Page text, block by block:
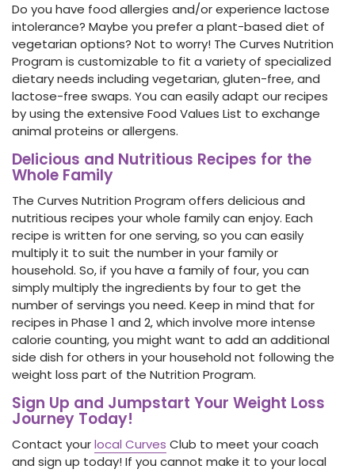
Do you have food allergies and/or experience lactose
intolerance? Maybe you prefer a plant-based diet of
vegetarian options? Not to worry! The Curves Nutrition
Program is customizable to fit a variety of specialized
dietary needs including vegetarian, gluten-free, and
lactose-free swaps. You can easily adapt our recipes
by using the extensive Food Values List to exchange
animal proteins or allergens.
Delicious and Nutritious Recipes for the
Whole Family
The Curves Nutrition Program offers delicious and
nutritious recipes your whole family can enjoy. Each
recipe is written for one serving, so you can easily
multiply it to suit the number in your family or
household. So, if you have a family of four, you can
simply multiply the ingredients by four to get the
number of servings you need. Keep in mind that for
recipes in Phase 1 and 2, which involve more intense
calorie counting, you might want to add an additional
side dish for others in your household not following the
weight loss part of the Nutrition Program.
Sign Up and Jumpstart Your Weight Loss
Journey Today!
Contact yourlocal Curves Club to meet your coach
and sign up today! If you cannot make it to your local